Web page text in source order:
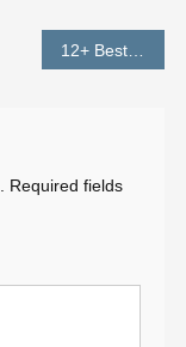
Required fields